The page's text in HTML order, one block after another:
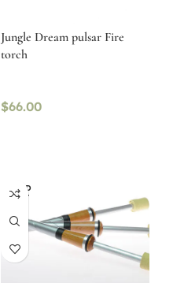
Jungle Dream pulsar Fire
torch
$66.00
SOLD
OUT